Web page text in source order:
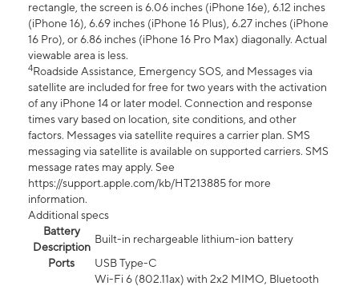
rectangle, the screen is 6.06 inches (iPhone 16e), 6.12 inches
(iPhone 16), 6.69 inches (iPhone 16 Plus), 6.27 inches (iPhone
16 Pro), or 6.86 inches (iPhone 16 Pro Max) diagonally. Actual
viewable area is less.
4Roadside Assistance, Emergency SOS, and Messages via
satellite are included for free for two years with the activation
of any iPhone 14 or later model. Connection and response
times vary based on location, site conditions, and other
factors. Messages via satellite requires a carrier plan. SMS
messaging via satellite is available on supported carriers. SMS
message rates may apply. See
https://support.apple.com/kb/HT213885 for more
information.
Additional specs
Battery
Description
Built-in rechargeable lithium-ion battery
Ports
USB Type-C
Wi-Fi 6 (802.11ax) with 2x2 MIMO, Bluetooth